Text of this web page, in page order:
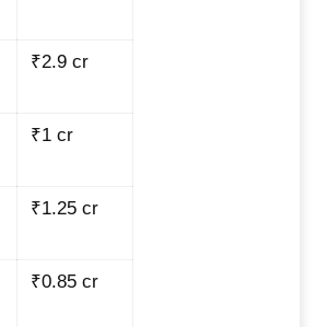
₹2.9 cr
₹1 cr
₹1.25 cr
₹0.85 cr